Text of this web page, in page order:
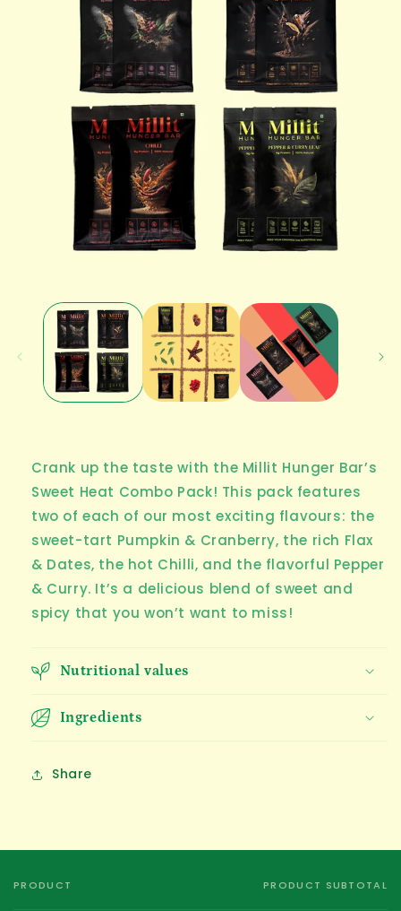
media
modal
Crank up the taste with the Millit Hunger Bar’s
Sweet Heat Combo Pack! This pack features
two of each of our most exciting flavours: the
sweet-tart Pumpkin & Cranberry, the rich Flax
& Dates, the hot Chilli, and the flavorful Pepper
& Curry. It’s a delicious blend of sweet and
spicy that you won’t want to miss!
Nutritional values
Ingredients
Share
Your
PRODUCT PRODUCT SUBTOTAL